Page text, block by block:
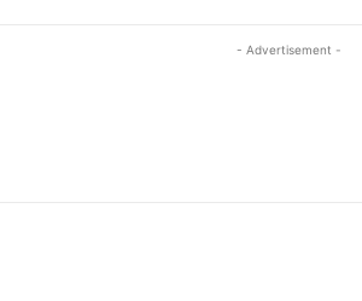
- Advertisement -